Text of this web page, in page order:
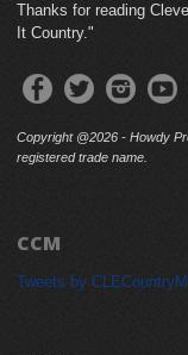
Thanks for reading
It Country."
Copyright @2026 - Howdy
registered trade name.
CCM
Tweets by